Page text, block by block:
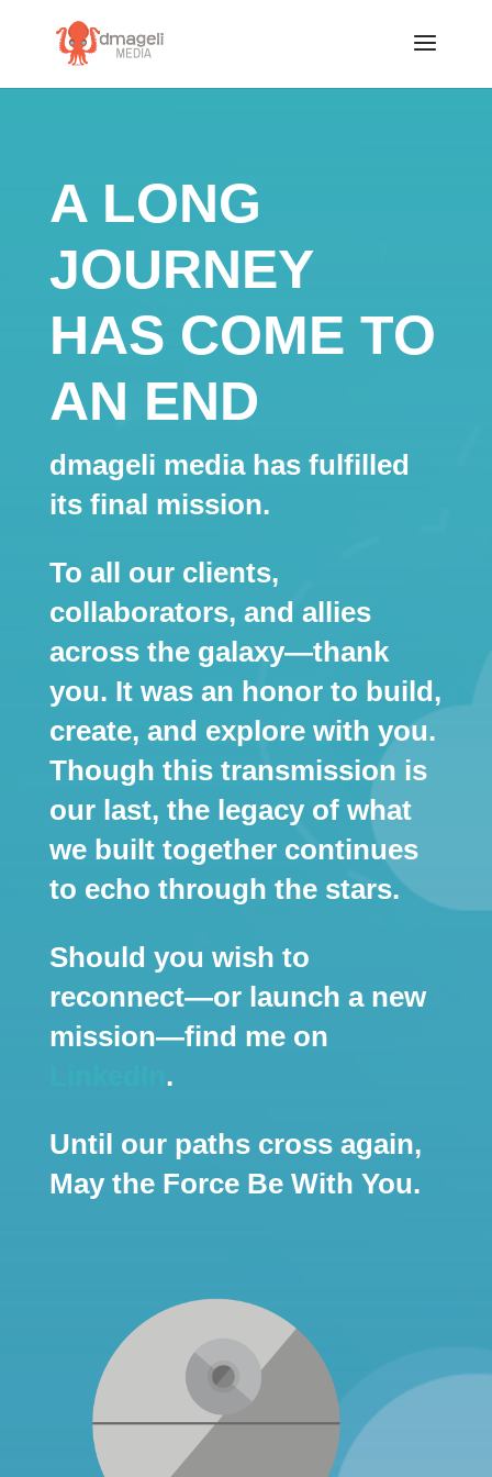
A LONG
JOURNEY
HAS COME TO
AN END
dmageli media has fulfilled
its final mission.
To all our clients,
collaborators, and allies
across the galaxy—thank
you. It was an honor to build,
create, and explore with you.
Though this transmission is
our last, the legacy of what
we built together continues
to echo through the stars.
Should you wish to
reconnect—or launch a new
mission—find me on
.
Until our paths cross again,
May the Force Be With You.